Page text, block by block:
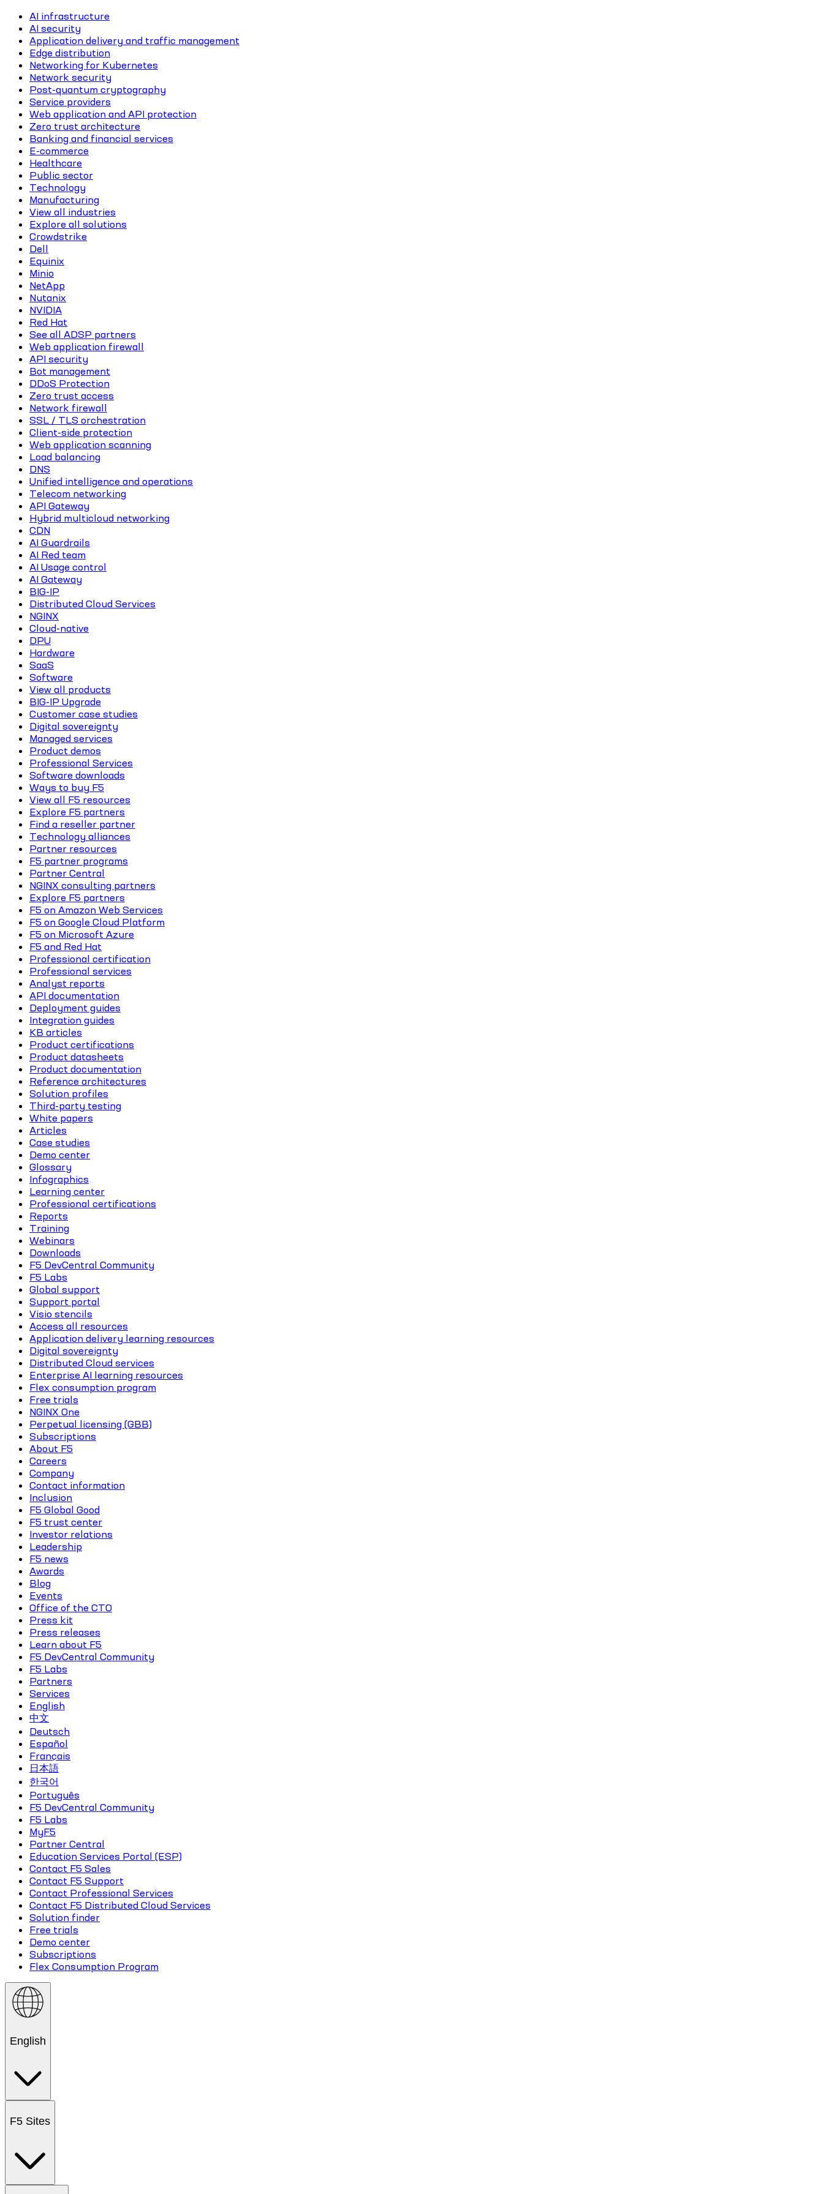
AI infrastructure
AI security
Application delivery and traffic management
Edge distribution
Networking for Kubernetes
Network security
Post-quantum cryptography
Service providers
Web application and API protection
Zero trust architecture
Banking and financial services
E-commerce
Healthcare
Public sector
Technology
Manufacturing
View all industries
Explore all solutions
Crowdstrike
Dell
Equinix
Minio
NetApp
Nutanix
NVIDIA
Red Hat
See all ADSP partners
Web application firewall
API security
Bot management
DDoS Protection
Zero trust access
Network firewall
SSL / TLS orchestration
Client-side protection
Web application scanning
Load balancing
DNS
Unified intelligence and operations
Telecom networking
API Gateway
Hybrid multicloud networking
CDN
AI Guardrails
AI Red team
AI Usage control
AI Gateway
BIG-IP
Distributed Cloud Services
NGINX
Cloud-native
DPU
Hardware
SaaS
Software
View all products
BIG-IP Upgrade
Customer case studies
Digital sovereignty
Managed services
Product demos
Professional Services
Software downloads
Ways to buy F5
View all F5 resources
Explore F5 partners
Find a reseller partner
Technology alliances
Partner resources
F5 partner programs
Partner Central
NGINX consulting partners
Explore F5 partners
F5 on Amazon Web Services
F5 on Google Cloud Platform
F5 on Microsoft Azure
F5 and Red Hat
Professional certification
Professional services
Analyst reports
API documentation
Deployment guides
Integration guides
KB articles
Product certifications
Product datasheets
Product documentation
Reference architectures
Solution profiles
Third-party testing
White papers
Articles
Case studies
Demo center
Glossary
Infographics
Learning center
Professional certifications
Reports
Training
Webinars
Downloads
F5 DevCentral Community
F5 Labs
Global support
Support portal
Visio stencils
Access all resources
Application delivery learning resources
Digital sovereignty
Distributed Cloud services
Enterprise AI learning resources
Flex consumption program
Free trials
NGINX One
Perpetual licensing (GBB)
Subscriptions
About F5
Careers
Company
Contact information
Inclusion
F5 Global Good
F5 trust center
Investor relations
Leadership
F5 news
Awards
Blog
Events
Office of the CTO
Press kit
Press releases
Learn about F5
F5 DevCentral Community
F5 Labs
Partners
Services
English
中文
Deutsch
Español
Français
日本語
한국어
Português
F5 DevCentral Community
F5 Labs
MyF5
Partner Central
Education Services Portal (ESP)
Contact F5 Sales
Contact F5 Support
Contact Professional Services
Contact F5 Distributed Cloud Services
Solution finder
Free trials
Demo center
Subscriptions
Flex Consumption Program
English
F5 Sites